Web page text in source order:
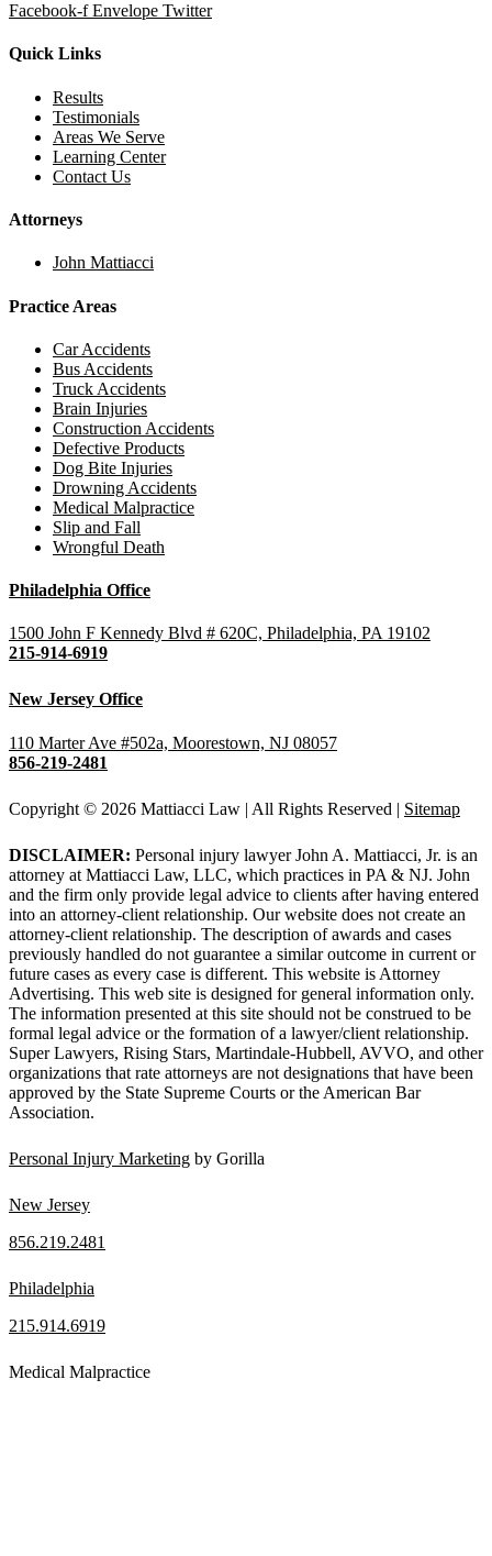
Facebook-f Envelope Twitter
Quick Links
Results
Testimonials
Areas We Serve
Learning Center
Contact Us
Attorneys
John Mattiacci
Practice Areas
Car Accidents
Bus Accidents
Truck Accidents
Brain Injuries
Construction Accidents
Defective Products
Dog Bite Injuries
Drowning Accidents
Medical Malpractice
Slip and Fall
Wrongful Death
Philadelphia Office
1500 John F Kennedy Blvd # 620C, Philadelphia, PA 19102
215-914-6919
New Jersey Office
110 Marter Ave #502a, Moorestown, NJ 08057
856-219-2481
Copyright © 2026 Mattiacci Law | All Rights Reserved | Sitemap
DISCLAIMER: Personal injury lawyer John A. Mattiacci, Jr. is an
attorney at Mattiacci Law, LLC, which practices in PA & NJ. John
and the firm only provide legal advice to clients after having entered
into an attorney-client relationship. Our website does not create an
attorney-client relationship. The description of awards and cases
previously handled do not guarantee a similar outcome in current or
future cases as every case is different. This website is Attorney
Advertising. This web site is designed for general information only.
The information presented at this site should not be construed to be
formal legal advice or the formation of a lawyer/client relationship.
Super Lawyers, Rising Stars, Martindale-Hubbell, AVVO, and other
organizations that rate attorneys are not designations that have been
approved by the State Supreme Courts or the American Bar
Association.
Personal Injury Marketing by Gorilla
New Jersey
856.219.2481
Philadelphia
215.914.6919
Medical Malpractice